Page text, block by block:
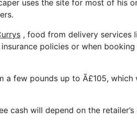
uses the site for most of his
, food from delivery services
policies or when
a few pounds up to Ã£105,
cash will depend on the